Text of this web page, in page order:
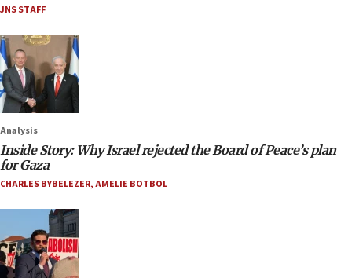
JNS STAFF
Analysis
Inside Story: Why Israel rejected the Board of Peace’s plan
for Gaza
CHARLES BYBELEZER,AMELIE BOTBOL